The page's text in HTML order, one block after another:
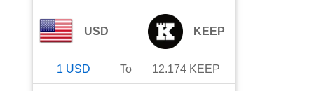
USD KEEP
1 USD To 12.174 KEEP